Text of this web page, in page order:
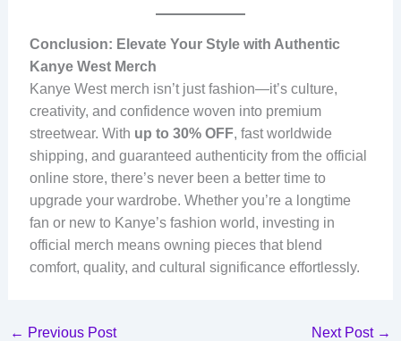
Conclusion: Elevate Your Style with Authentic
Kanye West Merch
Kanye West merch isn’t just fashion—it’s culture,
creativity, and confidence woven into premium
streetwear. With up to 30% OFF, fast worldwide
shipping, and guaranteed authenticity from the official
online store, there’s never been a better time to
upgrade your wardrobe. Whether you’re a longtime
fan or new to Kanye’s fashion world, investing in
official merch means owning pieces that blend
comfort, quality, and cultural significance effortlessly.
← Previous Post Next Post →